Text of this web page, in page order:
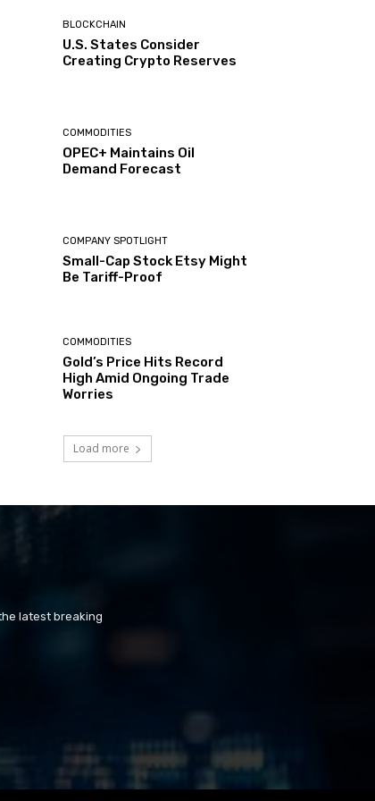
BLOCKCHAIN
U.S. States Consider
Creating Crypto Reserves
COMMODITIES
OPEC+ Maintains Oil
Demand Forecast
COMPANY SPOTLIGHT
Small-Cap Stock Etsy Might
Be Tariff-Proof
COMMODITIES
Gold’s Price Hits Record
High Amid Ongoing Trade
Worries
Load more
latest breaking